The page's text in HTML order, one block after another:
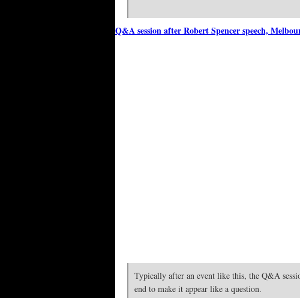
Q&A session after Robert Spencer speech,
Typically after an event like this, the Q&A
end to make it appear like a question.